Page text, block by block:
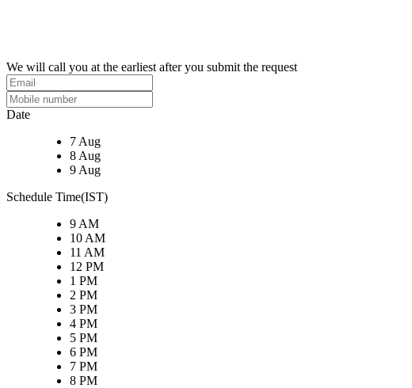
We will call you at the earliest after you submit the request
Date
7 Aug
8 Aug
9 Aug
Schedule Time(IST)
9 AM
10 AM
11 AM
12 PM
1 PM
2 PM
3 PM
4 PM
5 PM
6 PM
7 PM
8 PM